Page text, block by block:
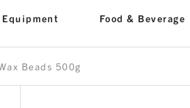
Food & Beverage
Beads 500g